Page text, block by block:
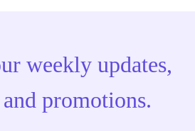
weekly updates,
promotions.